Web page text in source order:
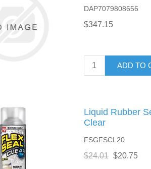
DAP7079808656
$347.15
ADD TO
Liquid Rubber
Clear
FSGFSCL20
$24.01 $20.75